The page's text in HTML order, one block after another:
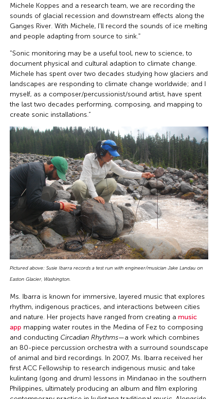
Michele Koppes and a research team, we are recording the
sounds of glacial recession and downstream effects along the
Ganges River. With Michele, I'll record the sounds of ice melting
and people adapting from source to sink."
"Sonic monitoring may be a useful tool, new to science, to
document physical and cultural adaption to climate change.
Michele has spent over two decades studying how glaciers and
landscapes are responding to climate change worldwide; and I
myself, as a composer/percussionist/sound artist, have spent
the last two decades performing, composing, and mapping to
create sonic installations.”
Pictured above: Susie Ibarra records a test run with engineer/musician Jake Landau on
Easton Glacier, Washington.
Ms. Ibarra is known for immersive, layered music that explores
rhythm, indigenous practices, and interactions between cities
and nature. Her projects have ranged from creating a music
app mapping water routes in the Medina of Fez to composing
and conducting Circadian Rhythms—a work which combines
an 80-piece percussion orchestra with a surround soundscape
of animal and bird recordings. In 2007, Ms. Ibarra received her
first ACC Fellowship to research indigenous music and take
kulintang (gong and drum) lessons in Mindanao in the southern
Philippines, ultimately producing an album and film exploring